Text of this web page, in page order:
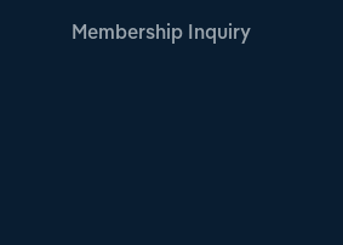
Membership Inquiry